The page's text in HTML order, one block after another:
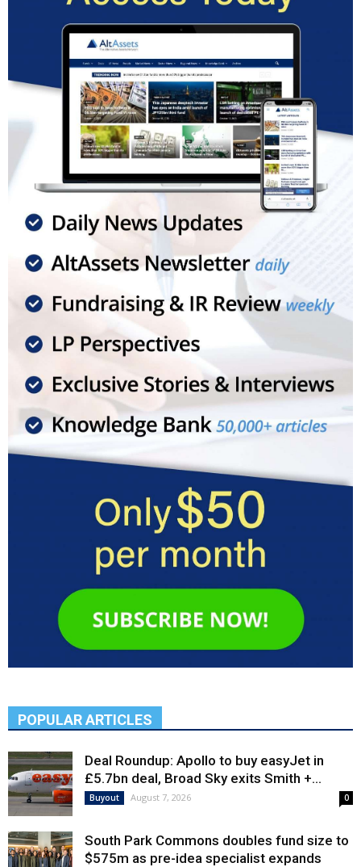
POPULAR ARTICLES
Deal Roundup: Apollo to buy easyJet in
£5.7bn deal, Broad Sky exits Smith +...
Buyout August 7, 2026 0
South Park Commons doubles fund size to
$575m as pre-idea specialist expands